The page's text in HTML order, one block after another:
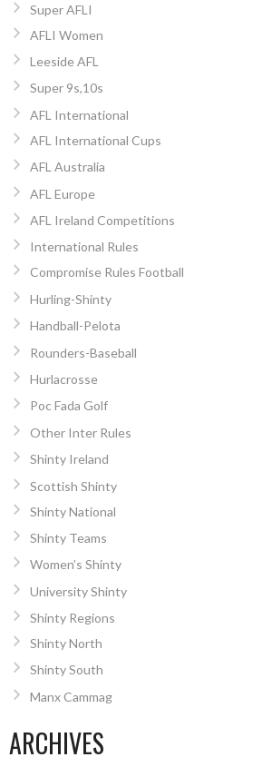
Super AFLI
AFLI Women
Leeside AFL
Super 9s,10s
AFL International
AFL International Cups
AFL Australia
AFL Europe
AFL Ireland Competitions
International Rules
Compromise Rules Football
Hurling-Shinty
Handball-Pelota
Rounders-Baseball
Hurlacrosse
Poc Fada Golf
Other Inter Rules
Shinty Ireland
Scottish Shinty
Shinty National
Shinty Teams
Women’s Shinty
University Shinty
Shinty Regions
Shinty North
Shinty South
Manx Cammag
ARCHIVES